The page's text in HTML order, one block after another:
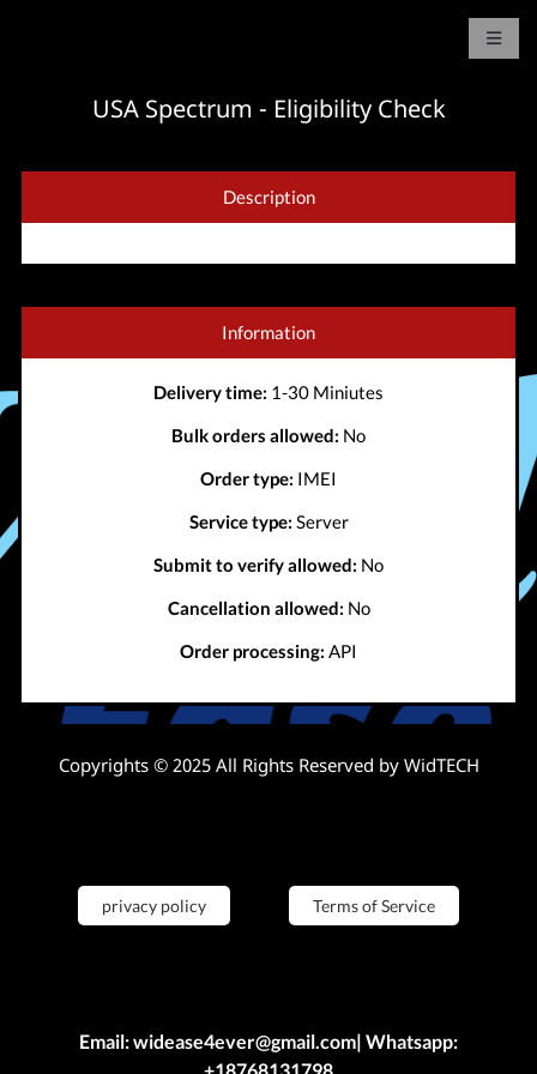
USA Spectrum - Eligibility Check
Description
Information
Delivery time: 1-30 Miniutes
Bulk orders allowed: No
Order type: IMEI
Service type: Server
Submit to verify allowed: No
Cancellation allowed: No
Order processing: API
Copyrights © 2025 All Rights Reserved by WidTECH
privacy policy Terms of Service
Email: widease4ever@gmail.com| Whatsapp: